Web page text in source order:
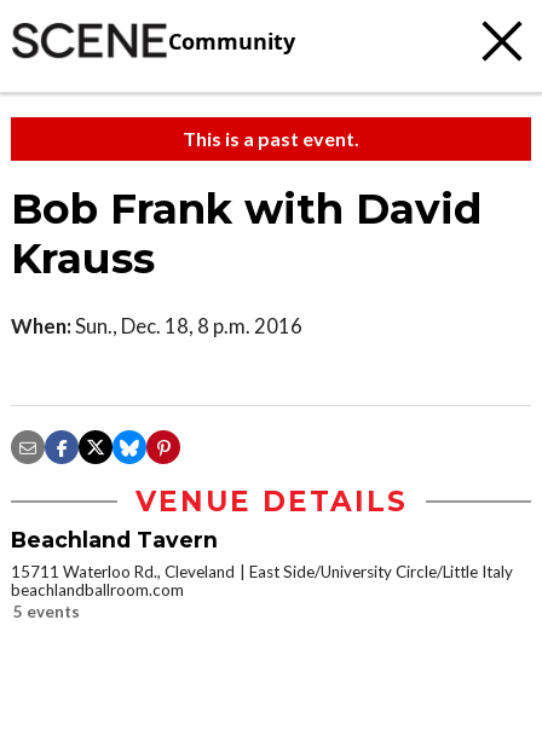
Community
This is a past event.
Bob Frank with David
Krauss
When:Sun., Dec. 18, 8 p.m. 2016
VENUE DETAILS
Beachland Tavern
15711 Waterloo Rd., Cleveland
East Side/University Circle/Little Italy
beachlandballroom.com
5 events